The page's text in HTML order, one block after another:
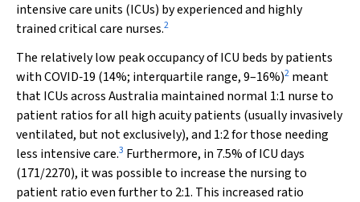
intensive care units (ICUs) by experienced and highly
trained critical care nurses.2
The relatively low peak occupancy of ICU beds by patients
with COVID‐19 (14%; interquartile range, 9–16%)2 meant
that ICUs across Australia maintained normal 1:1 nurse to
patient ratios for all high acuity patients (usually invasively
ventilated, but not exclusively), and 1:2 for those needing
less intensive care.3 Furthermore, in 7.5% of ICU days
(171/2270), it was possible to increase the nursing to
patient ratio even further to 2:1. This increased ratio